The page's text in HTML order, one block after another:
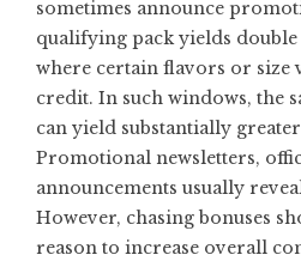
sometimes announce
qualifying pack yields
where certain flavors or size
credit. In such windows, the
can yield substantially
Promotional newsletters,
announcements usually
However, chasing bonuses
reason to increase overall